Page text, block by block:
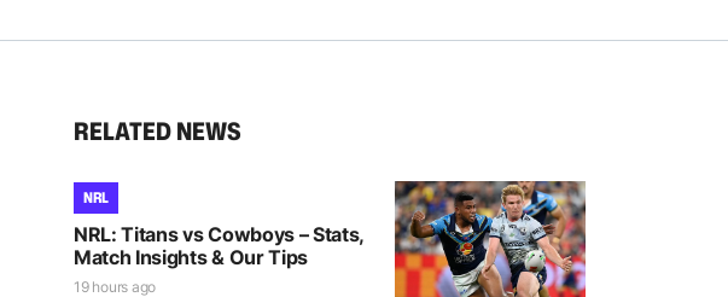
RELATED NEWS
NRL
NRL: Titans vs Cowboys – Stats,
Match Insights & Our Tips
19 hours ago